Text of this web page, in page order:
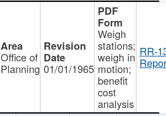
Office of
Planning 01/01/1965
Weigh
stations;
weigh in
motion;
benefit
cost
analysis
RR-